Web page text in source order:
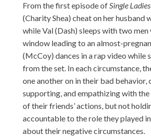
From the first episode ofSingle Ladies
(Charity Shea) cheat on her husband
while Val (Dash) sleeps with two
window leading to an almost-
(McCoy) dances in a rap video while
from the set. In each circumstance,
one another on in their bad behavior,
supporting, and empathizing with the
of their friends’ actions, but not
accountable to the role they played
about their negative circumstances.